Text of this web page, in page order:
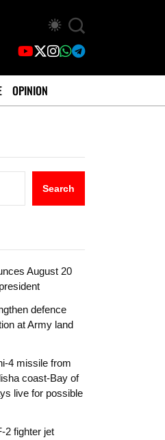
OPINION
Search
August 20
defence
at Army land
4 missile from
coast-Bay of
live for possible
2 fighter jet